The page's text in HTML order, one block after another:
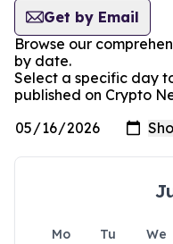
Get by Email
Browse our
by date.
Select a specific day
published on Crypto
Mo Tu We